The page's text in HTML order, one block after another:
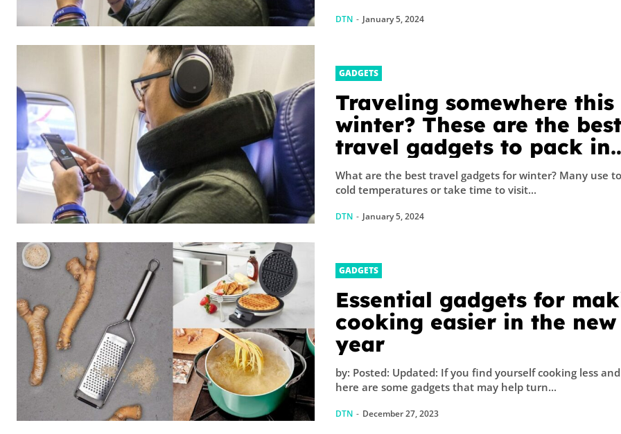
DTN - January 5, 2024
GADGETS
Traveling somewhere this
winter? These are the best
travel gadgets to pack in
your carry-on
What are the best travel gadgets for winter? Many use
cold temperatures or take time to visit...
DTN - January 5, 2024
GADGETS
Essential gadgets for
cooking easier in the new
year
by: Posted: Updated: If you find yourself cooking less and
here are some gadgets that may help turn...
DTN - December 27, 2023